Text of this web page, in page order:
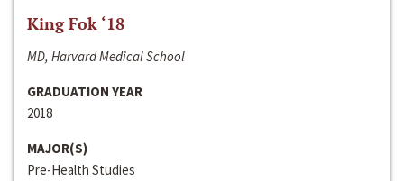
King Fok ‘18
MD, Harvard Medical School
GRADUATION YEAR
2018
MAJOR(S)
Pre-Health Studies